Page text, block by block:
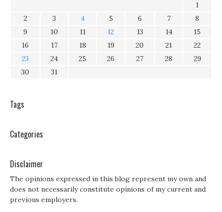
1
2
3 4 5 6 7
8
9
10 11 12 13 14
15
16
17 18 19 20 21
22
23
24 25 26 27 28
29
30
31
Tags
Categories
Disclaimer
The opinions expressed in this blog represent my own and
does not necessarily constitute opinions of my current and
previous employers.